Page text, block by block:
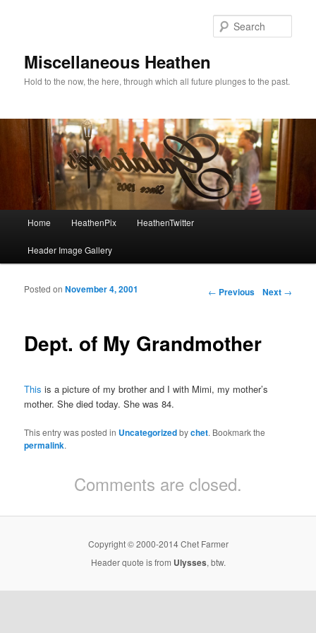
Miscellaneous Heathen
Hold to the now, the here, through which all future plunges to the past.
Skip to primary content
Skip to secondary content
Home HeathenPix HeathenTwitter
Header Image Gallery
Post navigation
← Previous Next →
Dept. of My Grandmother
Posted onNovember 4, 2001
This is a picture of my brother and I with Mimi, my mother’s
mother. She died today. She was 84.
This entry was posted in Uncategorizedbychet. Bookmark the
permalink.
Comments are closed.
Copyright © 2000-2014 Chet Farmer
Header quote is from Ulysses, btw.